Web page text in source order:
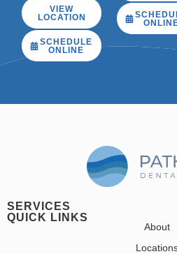
VIEW
LOCATION
SCHEDULE
ONLINE
SERVICES
QUICK LINKS
About